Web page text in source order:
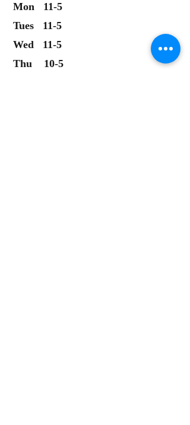
Mon 11-5
Tues 11-5
Wed 11-5
Thu 10-5